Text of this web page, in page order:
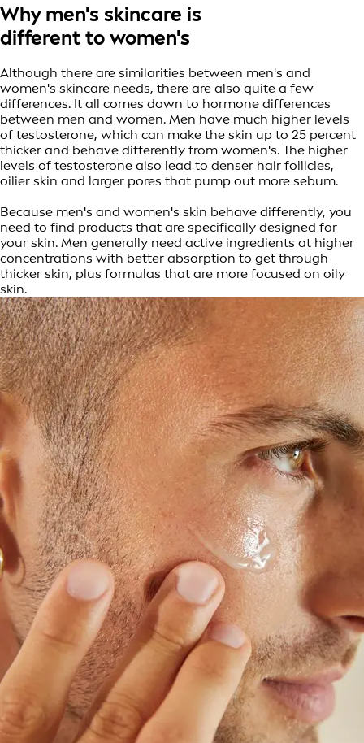
Why men's skincare is
different to women's
Although there are similarities between men's and
women's skincare needs, there are also quite a few
differences. It all comes down to hormone differences
between men and women. Men have much higher levels
of testosterone, which can make the skin up to 25 percent
thicker and behave differently from women's. The higher
levels of testosterone also lead to denser hair follicles,
oilier skin and larger pores that pump out more sebum.
Because men's and women's skin behave differently, you
need to find products that are specifically designed for
your skin. Men generally need active ingredients at higher
concentrations with better absorption to get through
thicker skin, plus formulas that are more focused on oily
skin.